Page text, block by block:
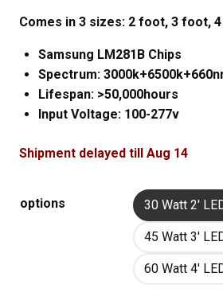
Comes in 3 sizes: 2 foot, 3 foot,
Samsung LM281B Chips
Spectrum:
Lifespan: >50,000hours
Input Voltage: 100-277v
Shipment delayed till Aug 14
options 30 Watt 2'
45 Watt 3'
60 Watt 4'